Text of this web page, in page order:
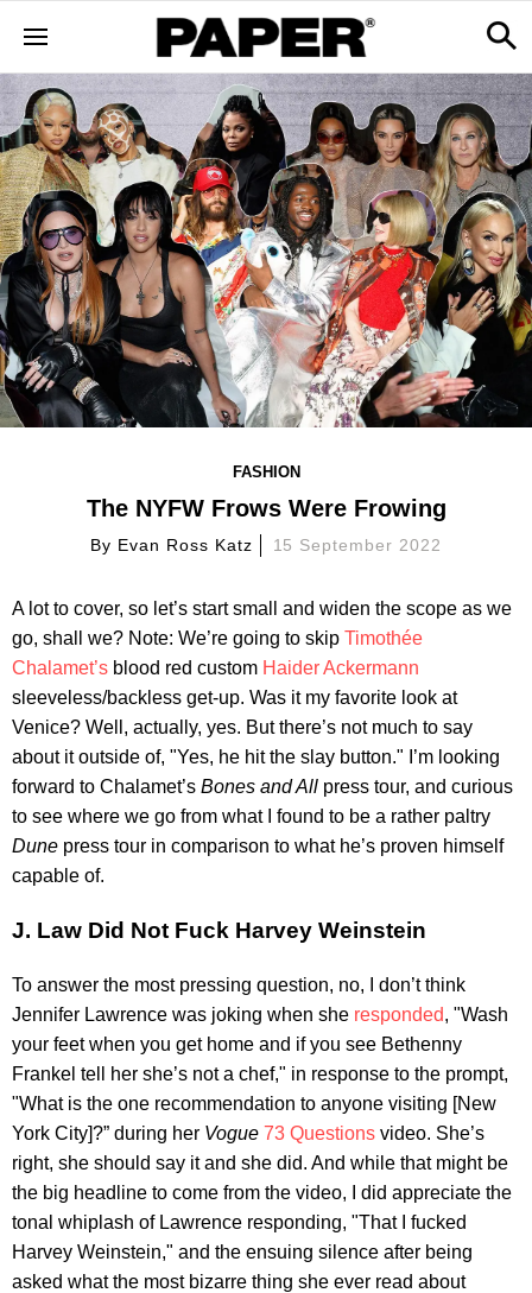
FASHION
The NYFW Frows Were Frowing
By Evan Ross Katz 15 September 2022
A lot to cover, so let’s start small and widen the scope as we
go, shall we? Note: We’re going to skip Timothée
Chalamet’s blood red custom Haider Ackermann
sleeveless/backless get-up. Was it my favorite look at
Venice? Well, actually, yes. But there’s not much to say
about it outside of, "Yes, he hit the slay button." I’m looking
forward to Chalamet’s Bones and All press tour, and curious
to see where we go from what I found to be a rather paltry
Dune press tour in comparison to what he’s proven himself
capable of.
J. Law Did Not Fuck Harvey Weinstein
To answer the most pressing question, no, I don’t think
Jennifer Lawrence was joking when she responded, "Wash
your feet when you get home and if you see Bethenny
Frankel tell her she’s not a chef," in response to the prompt,
"What is the one recommendation to anyone visiting [New
York City]?” during her Vogue 73 Questions video. She’s
right, she should say it and she did. And while that might be
the big headline to come from the video, I did appreciate the
tonal whiplash of Lawrence responding, "That I fucked
Harvey Weinstein," and the ensuing silence after being
asked what the most bizarre thing she ever read about